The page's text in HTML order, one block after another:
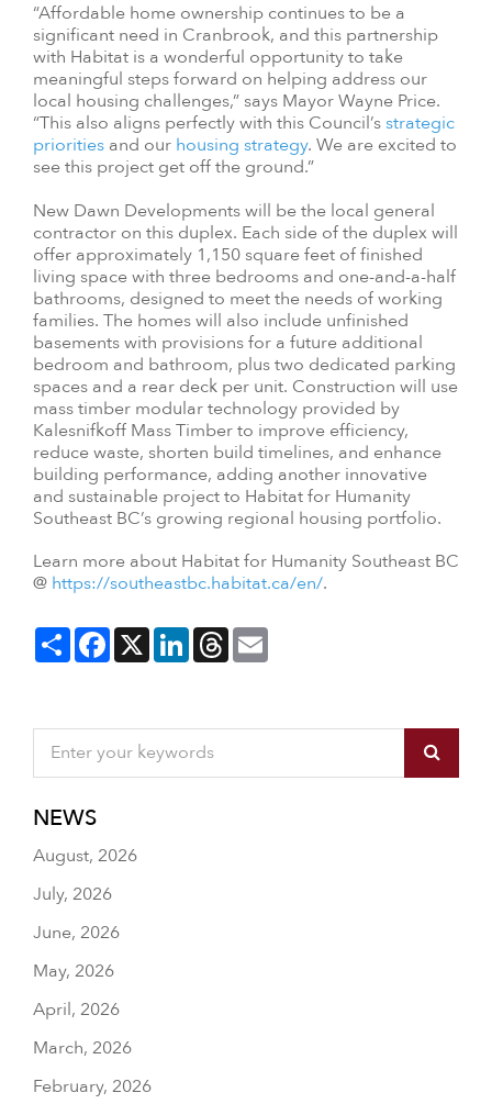
“Affordable home ownership continues to be a
significant need in Cranbrook, and this partnership
with Habitat is a wonderful opportunity to take
meaningful steps forward on helping address our
local housing challenges,” says Mayor Wayne Price.
“This also aligns perfectly with this Council’sstrategic
priorities and our housing strategy. We are excited to
see this project get off the ground.”
New Dawn Developments will be the local general
contractor on this duplex. Each side of the duplex will
offer approximately 1,150 square feet of finished
living space with three bedrooms and one-and-a-half
bathrooms, designed to meet the needs of working
families. The homes will also include unfinished
basements with provisions for a future additional
bedroom and bathroom, plus two dedicated parking
spaces and a rear deck per unit. Construction will use
mass timber modular technology provided by
Kalesnifkoff Mass Timber to improve efficiency,
reduce waste, shorten build timelines, and enhance
building performance, adding another innovative
and sustainable project to Habitat for Humanity
Southeast BC’s growing regional housing portfolio.
Learn more about Habitat for Humanity Southeast BC
@ https://southeastbc.habitat.ca/en/.
ShareFacebook
X LinkedInThreads
NEWS
August, 2026
July, 2026
June, 2026
May, 2026
April, 2026
March, 2026
February, 2026